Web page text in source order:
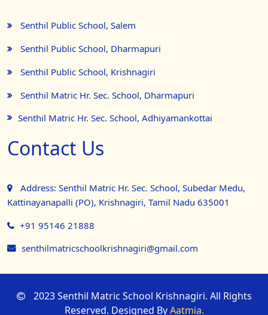
Senthil Public School, Salem
Senthil Public School, Dharmapuri
Senthil Public School, Krishnagiri
Senthil Matric Hr. Sec. School, Dharmapuri
Senthil Matric Hr. Sec. School, Adhiyamankottai
Contact Us
Address: Senthil Matric Hr. Sec. School, Subedar Medu,
Kattinayanapalli (PO), Krishnagiri, Tamil Nadu 635001
+91 95146 21888
senthilmatricschoolkrishnagiri@gmail.com
2023 Senthil Matric School Krishnagiri. All Rights
Reserved. Designed ByAatmia.